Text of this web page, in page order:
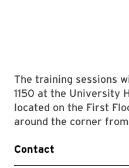
The training sessions
1150 at the University
located on the First
around the corner
Contact